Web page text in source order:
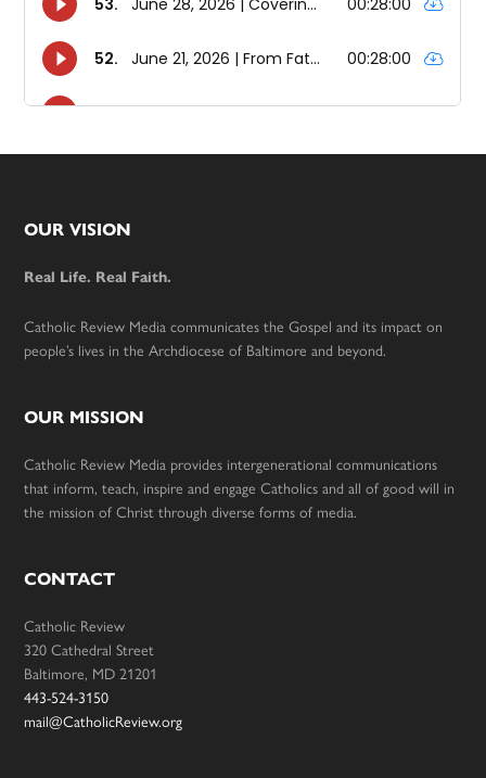
Footer
OUR VISION
Real Life. Real Faith.
Catholic Review Media communicates the Gospel and its impact on
people’s lives in the Archdiocese of Baltimore and beyond.
OUR MISSION
Catholic Review Media provides intergenerational communications
that inform, teach, inspire and engage Catholics and all of good will in
the mission of Christ through diverse forms of media.
CONTACT
Catholic Review
320 Cathedral Street
Baltimore, MD 21201
443-524-3150
mail@CatholicReview.org